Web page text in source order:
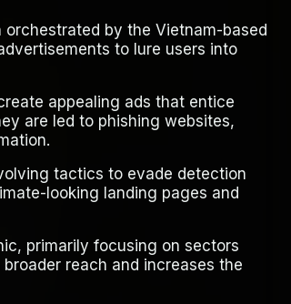
by the Vietnam-based
to lure users into
appealing ads that entice
are led to phishing websites,
tactics to evade detection
looking landing pages and
primarily focusing on sectors
reach and increases the